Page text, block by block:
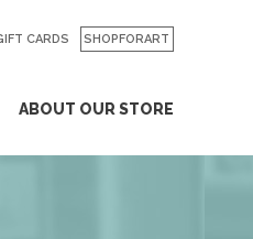
ABOUT OUR STORE
CARDS SHOPFORART